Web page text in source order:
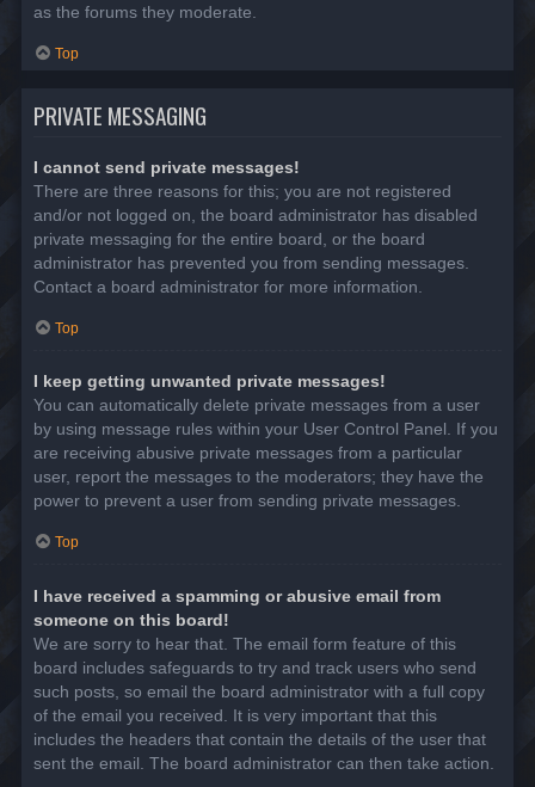
as the forums they moderate.
Top
PRIVATE MESSAGING
I cannot send private messages!
There are three reasons for this; you are not registered
and/or not logged on, the board administrator has disabled
private messaging for the entire board, or the board
administrator has prevented you from sending messages.
Contact a board administrator for more information.
Top
I keep getting unwanted private messages!
You can automatically delete private messages from a user
by using message rules within your User Control Panel. If you
are receiving abusive private messages from a particular
user, report the messages to the moderators; they have the
power to prevent a user from sending private messages.
Top
I have received a spamming or abusive email from
someone on this board!
We are sorry to hear that. The email form feature of this
board includes safeguards to try and track users who send
such posts, so email the board administrator with a full copy
of the email you received. It is very important that this
includes the headers that contain the details of the user that
sent the email. The board administrator can then take action.